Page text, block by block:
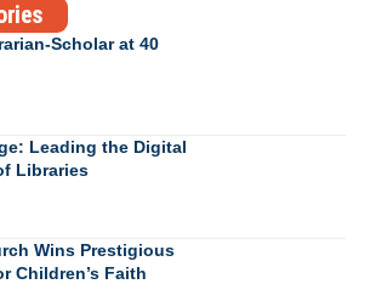
Scholar at 40
Leading the Digital
Libraries
Wins Prestigious
Children’s Faith